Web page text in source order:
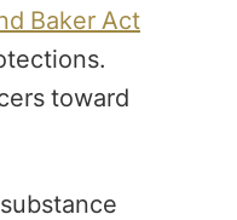
Baker Act
toward